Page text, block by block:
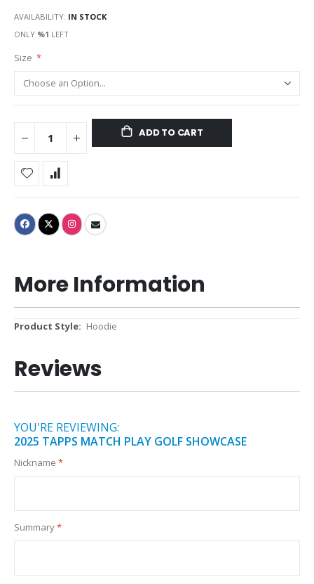
AVAILABILITY: IN STOCK
ONLY %1 LEFT
Size
ADD TO CART
More Information
More
Hoodie
Reviews
YOU'RE REVIEWING:
2025 TAPPS MATCH PLAY GOLF SHOWCASE
Nickname
Summary